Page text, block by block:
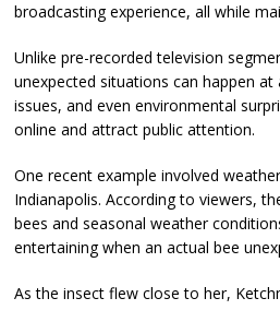
broadcasting experience, all while
Unlike pre-recorded television
unexpected situations can happen
issues, and even environmental
online and attract public attention.
One recent example involved
Indianapolis. According to viewers,
bees and seasonal weather
entertaining when an actual bee
As the insect flew close to her,